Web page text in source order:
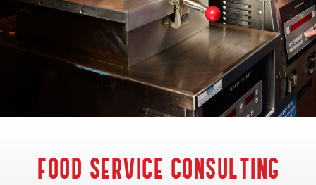
FOOD SERVICE CONSULTING